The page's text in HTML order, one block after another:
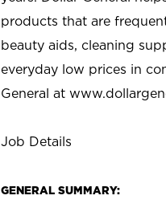
products that are
beauty aids, cleaning
everyday low prices in
General at
Job Details
GENERAL SUMMARY: